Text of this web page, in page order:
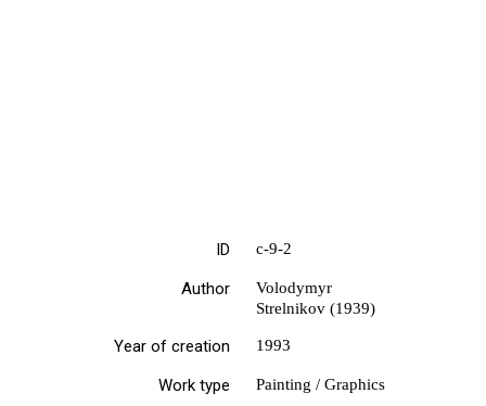
ID с-9-2
Author
Volodymyr
Strelnikov (1939)
Year of creation 1993
Work type Painting / Graphics